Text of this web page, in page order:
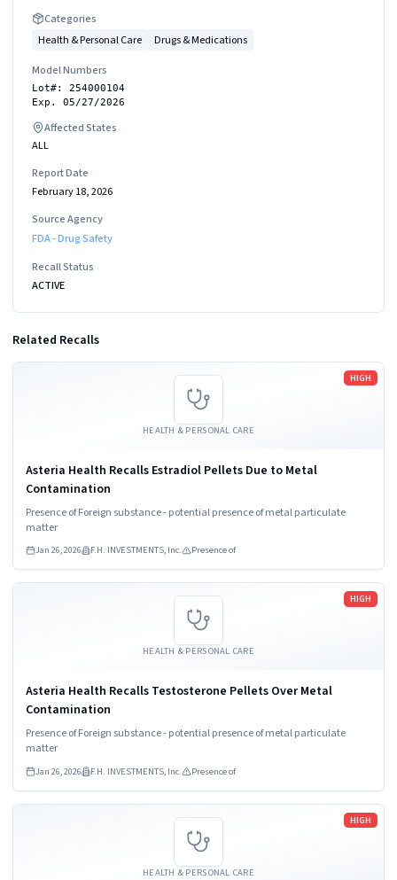
Categories
Health & Personal Care
Drugs & Medications
Model Numbers
Lot#: 254000104
Exp. 05/27/2026
Affected States
ALL
Report Date
February 18, 2026
Source Agency
FDA - Drug Safety
Recall Status
ACTIVE
Related Recalls
HEALTH & PERSONAL CARE
HIGH
Asteria Health Recalls Estradiol Pellets Due to Metal
Contamination
Presence of Foreign substance - potential presence of metal particulate
matter
Jan 26, 2026 F.H. INVESTMENTS, Inc. Presence of
Read more
HEALTH & PERSONAL CARE
HIGH
Asteria Health Recalls Testosterone Pellets Over Metal
Contamination
Presence of Foreign substance - potential presence of metal particulate
matter
Jan 26, 2026 F.H. INVESTMENTS, Inc. Presence of
Read more
HEALTH & PERSONAL CARE
HIGH
Read more